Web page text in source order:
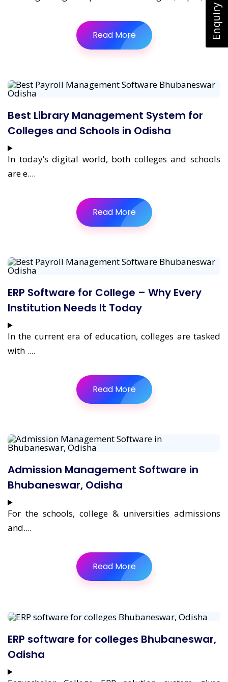
Read More
Best Library Management System for
Colleges and Schools in Odisha
In today’s digital world, both colleges and schools
are e....
Read More
ERP Software for College – Why Every
Institution Needs It Today
In the current era of education, colleges are tasked
with ....
Read More
Admission Management Software in
Bhubaneswar, Odisha
For the schools, college & universities admissions
and....
Read More
ERP software for colleges Bhubaneswar,
Odisha